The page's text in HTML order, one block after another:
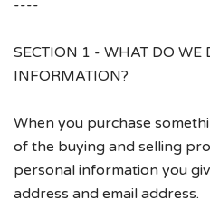
----
SECTION 1 - WHAT DO WE
INFORMATION?
When you purchase
of the buying and selling
personal information you
address and email address.